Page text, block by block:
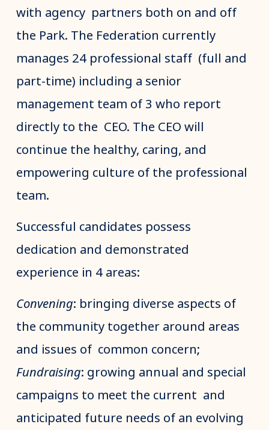
with agency partners both on and off
the Park. The Federation currently
manages 24 professional staff (full and
part-time) including a senior
management team of 3 who report
directly to the CEO. The CEO will
continue the healthy, caring, and
empowering culture of the professional
team.
Successful candidates possess
dedication and demonstrated
experience in 4 areas:
Convening: bringing diverse aspects of
the community together around areas
and issues of common concern;
Fundraising: growing annual and special
campaigns to meet the current and
anticipated future needs of an evolving